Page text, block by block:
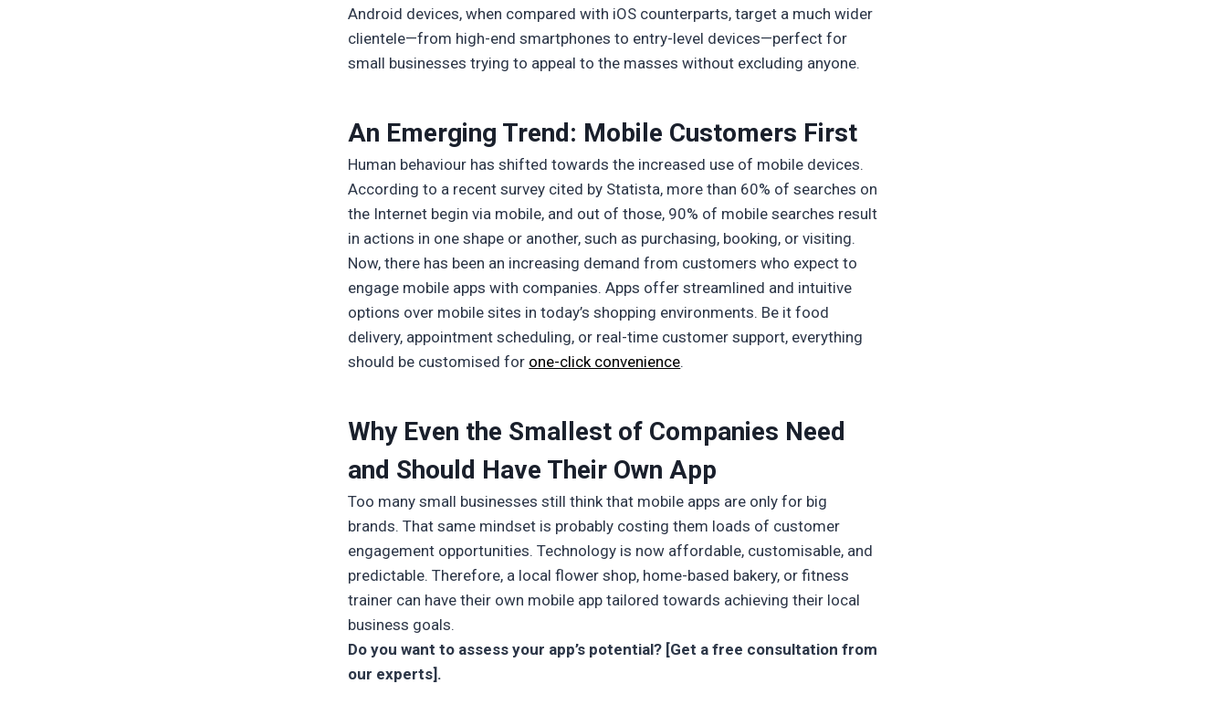
Android devices, when compared with iOS counterparts, target a much wider
clientele—from high-end smartphones to entry-level devices—perfect for
small businesses trying to appeal to the masses without excluding anyone.
An Emerging Trend: Mobile Customers First
Human behaviour has shifted towards the increased use of mobile devices.
According to a recent survey cited by Statista, more than 60% of searches on
the Internet begin via mobile, and out of those, 90% of mobile searches result
in actions in one shape or another, such as purchasing, booking, or visiting.
Now, there has been an increasing demand from customers who expect to
engage mobile apps with companies. Apps offer streamlined and intuitive
options over mobile sites in today’s shopping environments. Be it food
delivery, appointment scheduling, or real-time customer support, everything
should be customised for one-click convenience.
Why Even the Smallest of Companies Need
and Should Have Their Own App
Too many small businesses still think that mobile apps are only for big
brands. That same mindset is probably costing them loads of customer
engagement opportunities. Technology is now affordable, customisable, and
predictable. Therefore, a local flower shop, home-based bakery, or fitness
trainer can have their own mobile app tailored towards achieving their local
business goals.
Do you want to assess your app’s potential? [Get a free consultation from
our experts].